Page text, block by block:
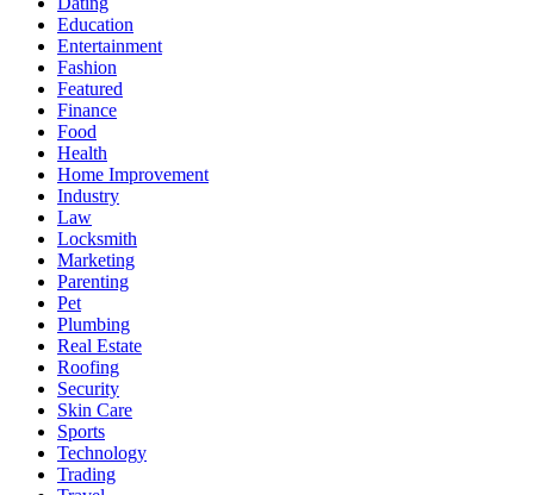
Education
Entertainment
Fashion
Featured
Finance
Food
Health
Home Improvement
Industry
Law
Locksmith
Marketing
Parenting
Pet
Plumbing
Real Estate
Roofing
Security
Skin Care
Sports
Technology
Trading